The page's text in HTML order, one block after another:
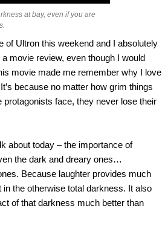
at bay, even if you are
of Ultron this weekend and I absolutely
movie review, even though I would
movie made me remember why I love
because no matter how grim things
protagonists face, they never lose their
about today – the importance of
the dark and dreary ones…
Because laughter provides much
in the otherwise total darkness. It also
of that darkness much better than